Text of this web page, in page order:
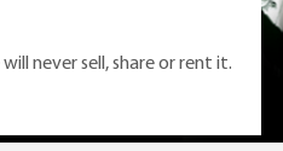
the discerning horror movie fan -
never sell, share or rent it.